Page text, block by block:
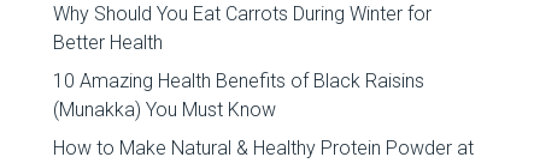
Why Should You Eat Carrots During Winter for
Better Health
10 Amazing Health Benefits of Black Raisins
(Munakka) You Must Know
How to Make Natural & Healthy Protein Powder at